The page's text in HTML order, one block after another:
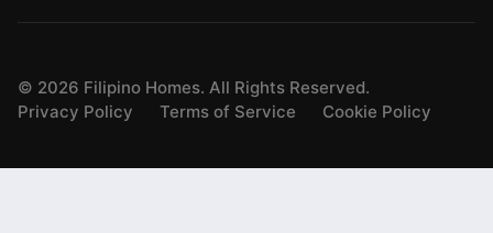
© 2026 Filipino Homes. All Rights Reserved.
Privacy Policy
Terms of Service Cookie Policy